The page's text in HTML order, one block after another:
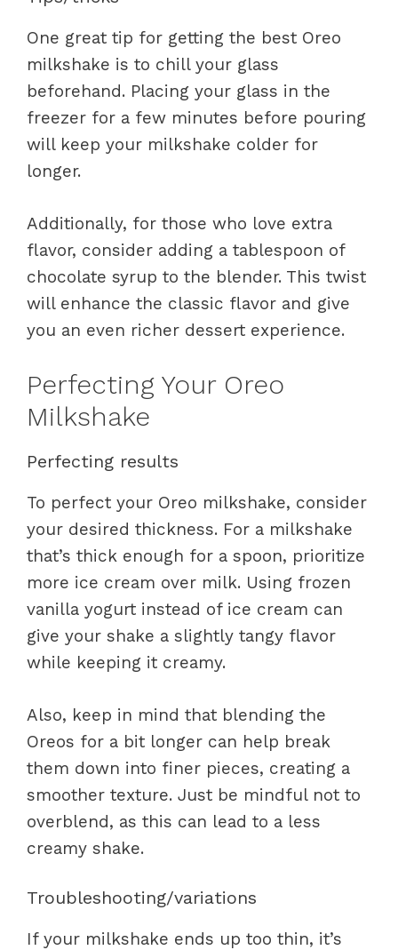
One great tip for getting the best Oreo
milkshake is to chill your glass
beforehand. Placing your glass in the
freezer for a few minutes before pouring
will keep your milkshake colder for
longer.
Additionally, for those who love extra
flavor, consider adding a tablespoon of
chocolate syrup to the blender. This twist
will enhance the classic flavor and give
you an even richer dessert experience.
Perfecting Your Oreo
Milkshake
Perfecting results
To perfect your Oreo milkshake, consider
your desired thickness. For a milkshake
that’s thick enough for a spoon, prioritize
more ice cream over milk. Using frozen
vanilla yogurt instead of ice cream can
give your shake a slightly tangy flavor
while keeping it creamy.
Also, keep in mind that blending the
Oreos for a bit longer can help break
them down into finer pieces, creating a
smoother texture. Just be mindful not to
overblend, as this can lead to a less
creamy shake.
Troubleshooting/variations
If your milkshake ends up too thin, it’s